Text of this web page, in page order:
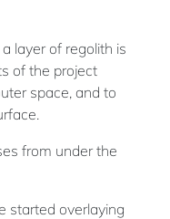
layer of regolith is
of the project
space, and to
from under the
started overlaying